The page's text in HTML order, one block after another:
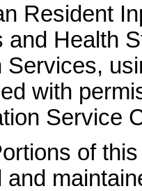
Resident
and Health
Services,
with
Service
of
and